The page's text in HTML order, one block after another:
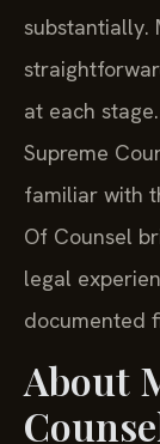
substantially.
at each
Supreme
familiar with
Of Counsel
legal
documented
About